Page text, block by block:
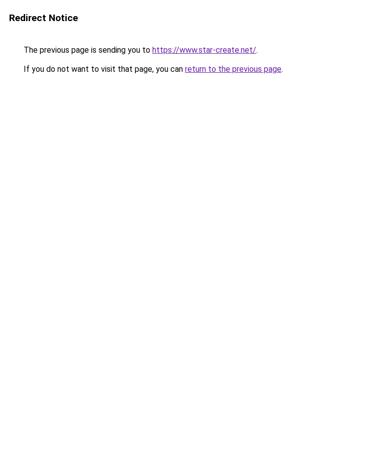
Redirect Notice
The previous page is sending you to https://www.star-create.net/.
If you do not want to visit that page, you can return to the previous page.